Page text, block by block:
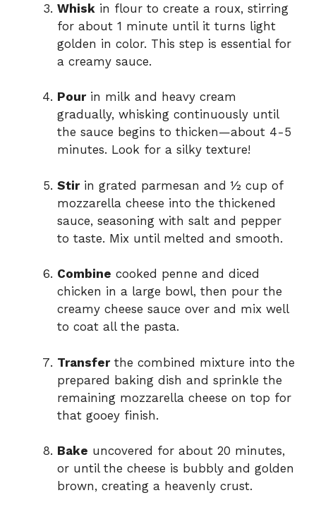
Whisk in flour to create a roux, stirring
for about 1 minute until it turns light
golden in color. This step is essential for
a creamy sauce.
Pourin milk and heavy cream
gradually, whisking continuously until
the sauce begins to thicken—about 4-5
minutes. Look for a silky texture!
Stirin grated parmesan and ½ cup of
mozzarella cheese into the thickened
sauce, seasoning with salt and pepper
to taste. Mix until melted and smooth.
Combine cooked penne and diced
chicken in a large bowl, then pour the
creamy cheese sauce over and mix well
to coat all the pasta.
Transferthe combined mixture into the
prepared baking dish and sprinkle the
remaining mozzarella cheese on top for
that gooey finish.
Bake uncovered for about 20 minutes,
or until the cheese is bubbly and golden
brown, creating a heavenly crust.